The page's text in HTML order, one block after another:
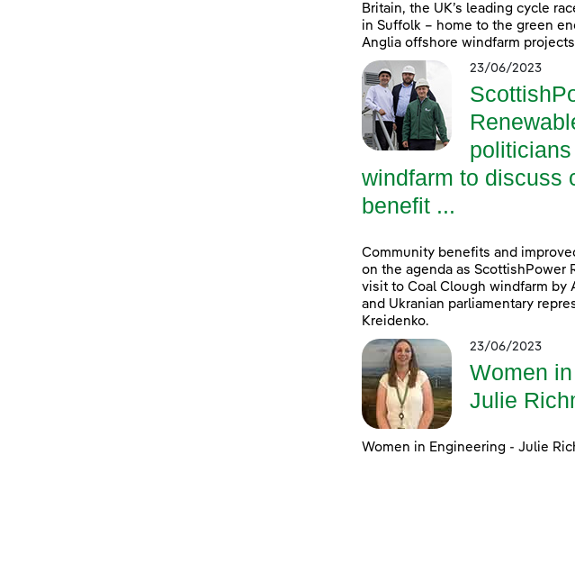
Britain, the UK’s leading cycle
in Suffolk – home to the green
Anglia offshore windfarm
23/06/2023
windfarm to discuss
benefit ...
Community benefits and
on the agenda as ScottishPower
visit to Coal Clough windfarm by
and Ukranian parliamentary
Kreidenko.
23/06/2023
Women
Julie
Women in Engineering - Julie